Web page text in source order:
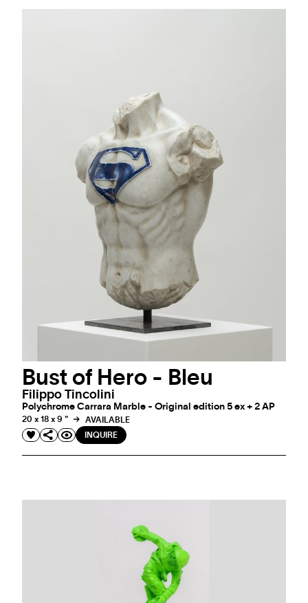
Bust of Hero - Bleu
Filippo Tincolini
Polychrome Carrara Marble - Original edition 5 ex + 2 AP
20 x 18 x 9 "
AVAILABLE
INQUIRE